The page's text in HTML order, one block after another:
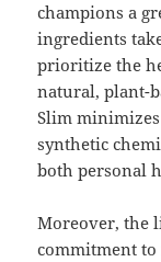
champions a
ingredients
prioritize the
natural, plant-
Slim
synthetic
both personal
Moreover, the
commitment